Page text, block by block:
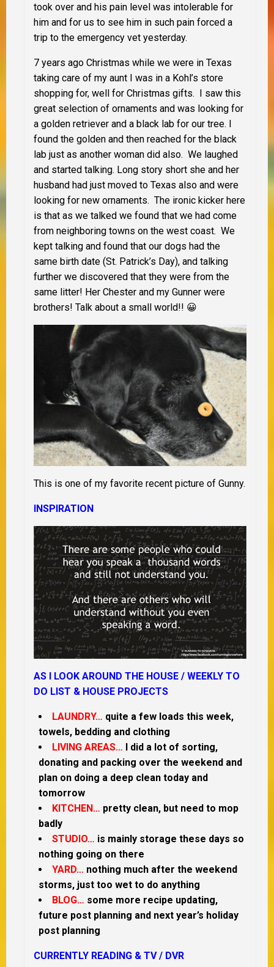
took over and his pain level was intolerable for
him and for us to see him in such pain forced a
trip to the emergency vet yesterday.
7 years ago Christmas while we were in Texas
taking care of my aunt I was in a Kohl’s store
shopping for, well for Christmas gifts. I saw this
great selection of ornaments and was looking for
a golden retriever and a black lab for our tree. I
found the golden and then reached for the black
lab just as another woman did also. We laughed
and started talking. Long story short she and her
husband had just moved to Texas also and were
looking for new ornaments. The ironic kicker here
is that as we talked we found that we had come
from neighboring towns on the west coast. We
kept talking and found that our dogs had the
same birth date (St. Patrick’s Day), and talking
further we discovered that they were from the
same litter! Her Chester and my Gunner were
brothers! Talk about a small world!! 😀
This is one of my favorite recent picture of Gunny.
INSPIRATION
AS I LOOK AROUND THE HOUSE / WEEKLY TO
DO LIST & HOUSE PROJECTS
LAUNDRY… quite a few loads this week,
towels, bedding and clothing
LIVING AREAS… I did a lot of sorting,
donating and packing over the weekend and
plan on doing a deep clean today and
tomorrow
KITCHEN… pretty clean, but need to mop
badly
STUDIO… is mainly storage these days so
nothing going on there
YARD… nothing much after the weekend
storms, just too wet to do anything
BLOG… some more recipe updating,
future post planning and next year’s holiday
post planning
CURRENTLY READING & TV / DVR